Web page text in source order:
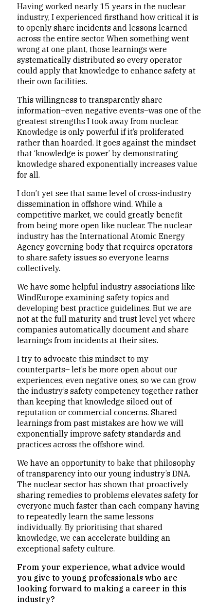
Having worked nearly 15 years in the nuclear
industry, I experienced firsthand how critical it is
to openly share incidents and lessons learned
across the entire sector. When something went
wrong at one plant, those learnings were
systematically distributed so every operator
could apply that knowledge to enhance safety at
their own facilities.
This willingness to transparently share
information–even negative events–was one of the
greatest strengths I took away from nuclear.
Knowledge is only powerful if it’s proliferated
rather than hoarded. It goes against the mindset
that ‘knowledge is power’ by demonstrating
knowledge shared exponentially increases value
for all.
I don’t yet see that same level of cross-industry
dissemination in offshore wind. While a
competitive market, we could greatly benefit
from being more open like nuclear. The nuclear
industry has the International Atomic Energy
Agency governing body that requires operators
to share safety issues so everyone learns
collectively.
We have some helpful industry associations like
WindEurope examining safety topics and
developing best practice guidelines. But we are
not at the full maturity and trust level yet where
companies automatically document and share
learnings from incidents at their sites.
I try to advocate this mindset to my
counterparts– let’s be more open about our
experiences, even negative ones, so we can grow
the industry’s safety competency together rather
than keeping that knowledge siloed out of
reputation or commercial concerns. Shared
learnings from past mistakes are how we will
exponentially improve safety standards and
practices across the offshore wind.
We have an opportunity to bake that philosophy
of transparency into our young industry’s DNA.
The nuclear sector has shown that proactively
sharing remedies to problems elevates safety for
everyone much faster than each company having
to repeatedly learn the same lessons
individually. By prioritising that shared
knowledge, we can accelerate building an
exceptional safety culture.
From your experience, what advice would
you give to young professionals who are
looking forward to making a career in this
industry?